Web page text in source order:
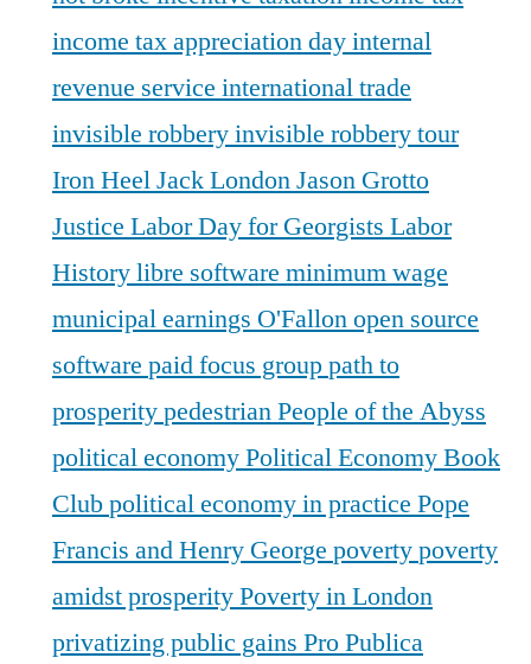
income tax appreciation dayinternal
revenue service international trade
invisible robberyinvisible robbery tour
Iron HeelJack LondonJason Grotto
Justice Labor Day for Georgists Labor
Historylibre software minimum wage
municipal earnings O'Fallonopen source
software paid focus grouppath to
prosperitypedestrianPeople of the Abyss
political economyPolitical Economy Book
Clubpolitical economy in practice Pope
Francis and Henry George povertypoverty
amidst prosperityPoverty in London
privatizing public gains Pro Publica